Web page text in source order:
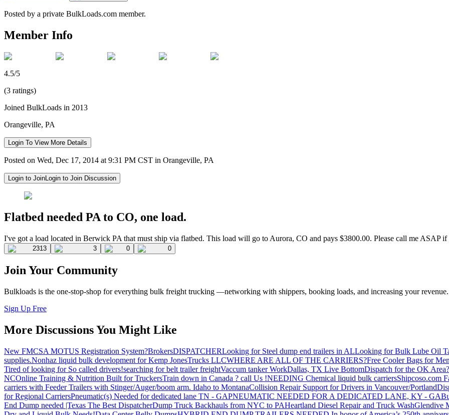
Posted by a private BulkLoads.com member.
Member Info
4.5/5
(3 ratings)
Joined BulkLoads in 2013
Orangeville, PA
Login To View More Details
Posted on Wed, Dec 17, 2014 at 9:31 PM CST in Orangeville, PA
Login to JoinLogin to Join Discussion
Flatbed needed PA to CO, one load.
I've got a load located in Berwick PA that must ship via flatbed. This load will go to Aurora, CO and pays $3800.00. Please call me ASAP
2313 3 0 0
Join Your Community
Bulkloads is the one-stop-shop for everything bulk freight trucking —networking with shippers, booking loads, and increasing your revenue.
Sign Up Free
More Discussions You Might Like
New FMCSA MOTUS Registration System?BrokersDISPATCHERLooking for Steel dump end trailers in ALLooking for Bulk Lube Oil
supplies.Nonhaz liquid bulk development for Kemp JonesTrucks LLCWHERE ARE ALL OF THE CARRIERS?Free Cooler Bags for
Tired of looking for So called drivers!searching for belt trailer freightVaccum tanker WorkDallas, TX Live BottomDispatch for the OK Area?
NCOnline Training & Nutrition Built for TruckersTrain down in Canada ? call Us !NEEDING Chemical liquid bulk carriersShipcoso.com
carriers with Feeder Trailers with Stinger/Auger/boom arm. Idaho to MontanaCollision Repair Support for Drivers in Vancouver/Portland
for Regional CarriersPneumatic(s) Needed for dedicated lane TN - GAPNEUMATIC NEEDED FOR A DEDICATED LANE, KY - GA
End Dump needed |Texas The Best DispatcherDump Truck Backhauls from NYC to PAHeartland Diesel Repair and Truck WashGlendive